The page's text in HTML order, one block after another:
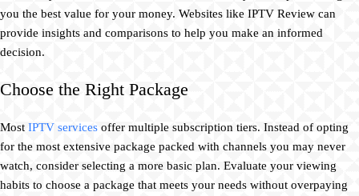
you the best value for your money. Websites like IPTV Review can
provide insights and comparisons to help you make an informed
decision.
Choose the Right Package
Most IPTV services offer multiple subscription tiers. Instead of opting
for the most extensive package packed with channels you may never
watch, consider selecting a more basic plan. Evaluate your viewing
habits to choose a package that meets your needs without overpaying